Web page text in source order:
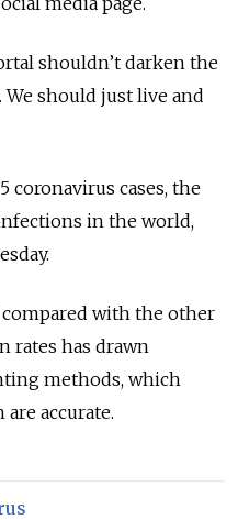
shouldn’t darken the
We should just live and
coronavirus cases, the
in the world,
with the other
rates has drawn
methods, which
accurate.